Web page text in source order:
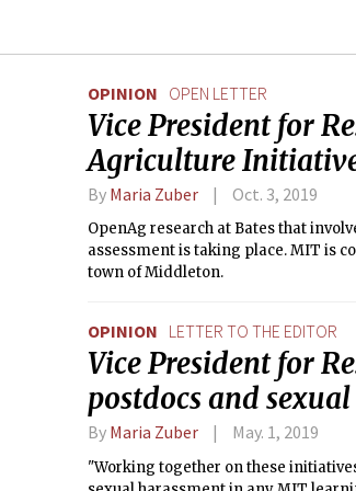
OPINION OPEN LETTER
Vice President for
Agriculture
By Maria Zuber Oct. 3, 2019
OpenAg research at Bates that
assessment is taking place. MIT is
town of Middleton.
OPINION LETTER TO THE EDITOR
Vice President for
postdocs and
By Maria Zuber May. 1, 2019
"Working together on these